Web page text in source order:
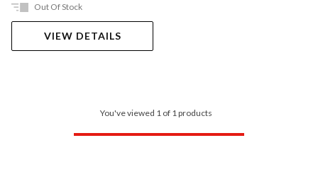
Out Of Stock
VIEW DETAILS
You've viewed 1 of 1 products